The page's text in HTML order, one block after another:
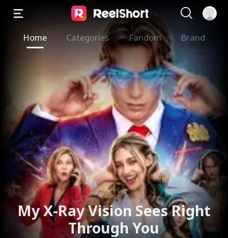
Home Categories Fandom Brand
My X-Ray Vision Sees Right
Through You